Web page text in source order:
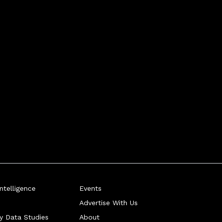
Data Studies
Events
Advertise With Us
About